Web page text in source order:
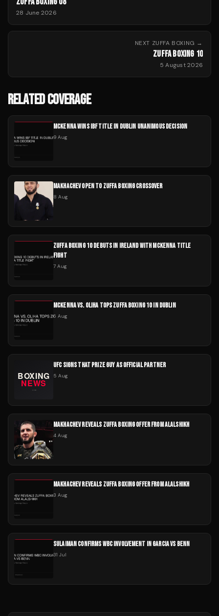
28 June 2026
NEXT ZUFFA BOXING →
ZUFFA BOXING 10
5 August 2026
RELATED COVERAGE
MCKENNA WINS IBF TITLE IN DUBLIN UNANIMOUS DECISION
9 Aug
MAKHACHEV OPEN TO ZUFFA BOXING CROSSOVER
8 Aug
ZUFFA BOXING 10 DEBUTS IN IRELAND WITH MCKENNA TITLE
FIGHT
7 Aug
MCKENNA VS. OLIHA TOPS ZUFFA BOXING 10 IN DUBLIN
6 Aug
UFC SIGNS THAT PRIZE GUY AS OFFICIAL PARTNER
5 Aug
MAKHACHEV REVEALS ZUFFA BOXING OFFER FROM ALALSHIKH
4 Aug
MAKHACHEV REVEALS ZUFFA BOXING OFFER FROM ALALSHIKH
3 Aug
SULAIMAN CONFIRMS WBC INVOLVEMENT IN GARCIA VS BENN
31 Jul